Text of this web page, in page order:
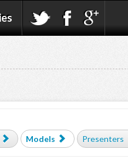
Models Presenters